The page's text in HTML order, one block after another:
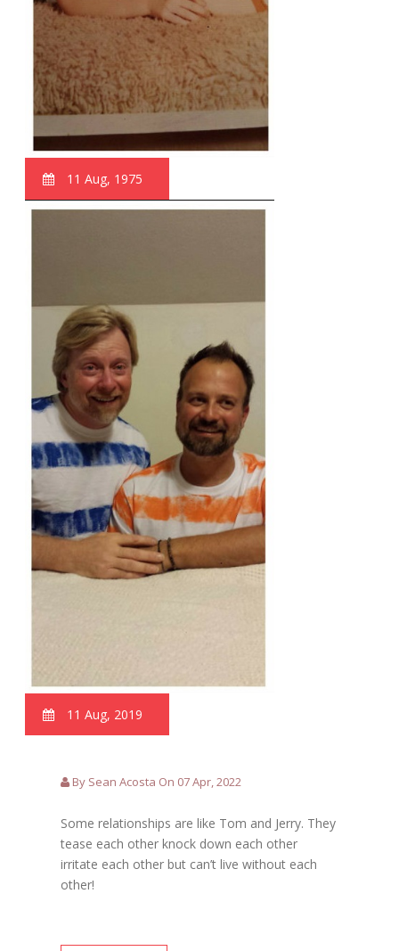
11 Aug, 1975
11 Aug, 2019
By Sean Acosta On 07 Apr, 2022
Some relationships are like Tom and Jerry. They
tease each other knock down each other
irritate each other but can’t live without each
other!